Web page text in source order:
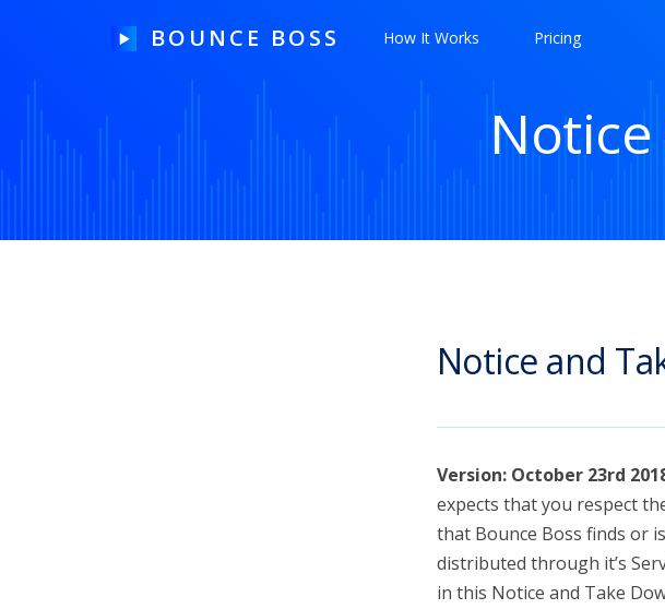
BOUNCE BOSS
HOW IT WORKS
PRICING
How It Works Pricing
Notice and
Version: October 23rd
expects that you respect
that Bounce Boss finds or
distributed through it’s
in this Notice and Take